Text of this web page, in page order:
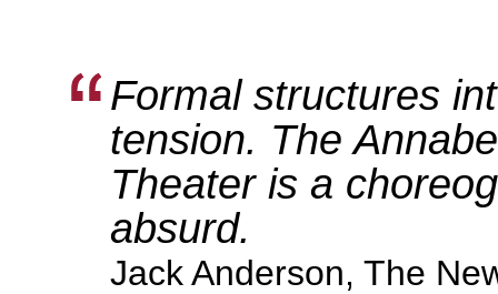
Formal structures
tension. The
Theater is a
absurd.
Jack Anderson, The